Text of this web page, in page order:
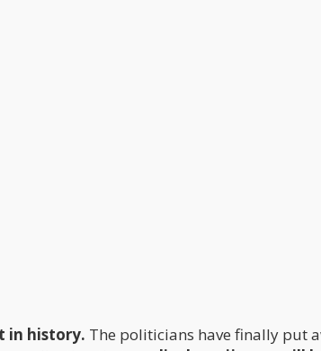
in history. The politicians have finally put